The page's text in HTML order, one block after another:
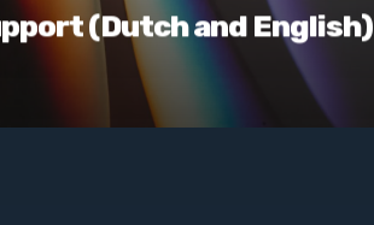
(Dutch and English)